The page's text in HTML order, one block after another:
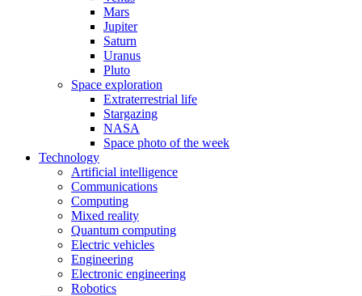
Mars
Jupiter
Saturn
Uranus
Pluto
Space exploration
Extraterrestrial life
Stargazing
NASA
Space photo of the week
Technology
Artificial intelligence
Communications
Computing
Mixed reality
Quantum computing
Electric vehicles
Engineering
Electronic engineering
Robotics